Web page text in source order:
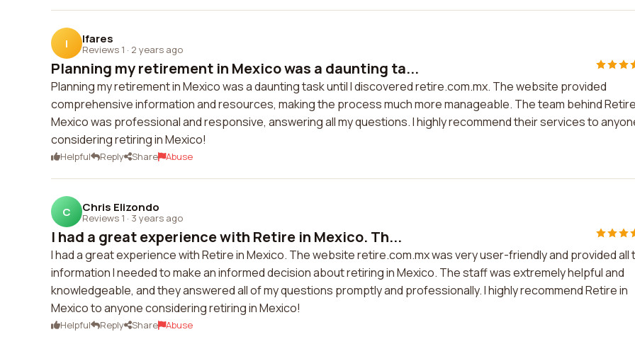
I Ifares
Reviews 1 · 2 years ago
Planning my retirement in Mexico was a daunting ta...
Planning my retirement in Mexico was a daunting task until I discovered retire.com.mx. The website provided
comprehensive information and resources, making the process much more manageable. The team behind
Mexico was professional and responsive, answering all my questions. I highly recommend their services to
considering retiring in Mexico!
Helpful Reply Share Abuse
C Chris Elizondo
Reviews 1 · 3 years ago
I had a great experience with Retire in Mexico. Th...
I had a great experience with Retire in Mexico. The website retire.com.mx was very user-friendly and provided all
information I needed to make an informed decision about retiring in Mexico. The staff was extremely helpful and
knowledgeable, and they answered all of my questions promptly and professionally. I highly recommend Retire in
Mexico to anyone considering retiring in Mexico!
Helpful Reply Share Abuse